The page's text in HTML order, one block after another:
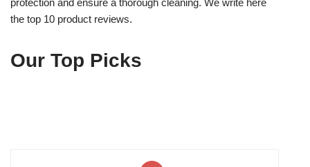
the top 10 product reviews.
Our Top Picks